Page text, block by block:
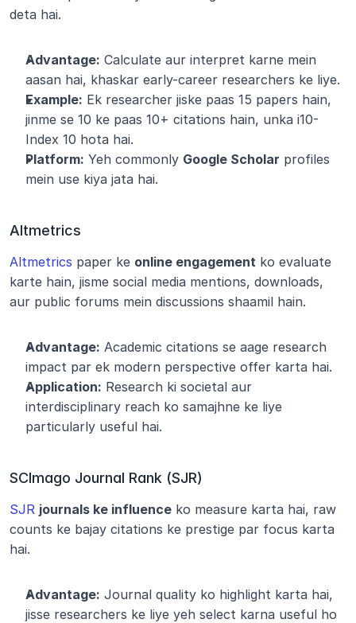
deta hai.
Advantage: Calculate aur interpret karne mein
aasan hai, khaskar early-career researchers ke liye.
Example: Ek researcher jiske paas 15 papers hain,
jinme se 10 ke paas 10+ citations hain, unka i10-
Index 10 hota hai.
Platform: Yeh commonly Google Scholar profiles
mein use kiya jata hai.
Altmetrics
Altmetrics paper ke online engagement ko evaluate
karte hain, jisme social media mentions, downloads,
aur public forums mein discussions shaamil hain.
Advantage: Academic citations se aage research
impact par ek modern perspective offer karta hai.
Application: Research ki societal aur
interdisciplinary reach ko samajhne ke liye
particularly useful hai.
SCImago Journal Rank (SJR)
SJR journals ke influence ko measure karta hai, raw
counts ke bajay citations ke prestige par focus karta
hai.
Advantage: Journal quality ko highlight karta hai,
jisse researchers ke liye yeh select karna useful ho